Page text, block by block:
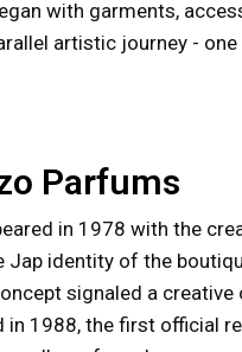
with garments,
artistic journey -
Parfums
in 1978 with the
identity of the
signaled a creative
1988, the first official